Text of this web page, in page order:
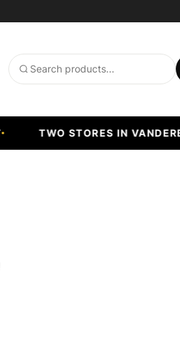
Search
TWO STORES IN